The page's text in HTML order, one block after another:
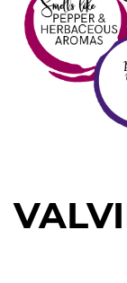
Right
Section